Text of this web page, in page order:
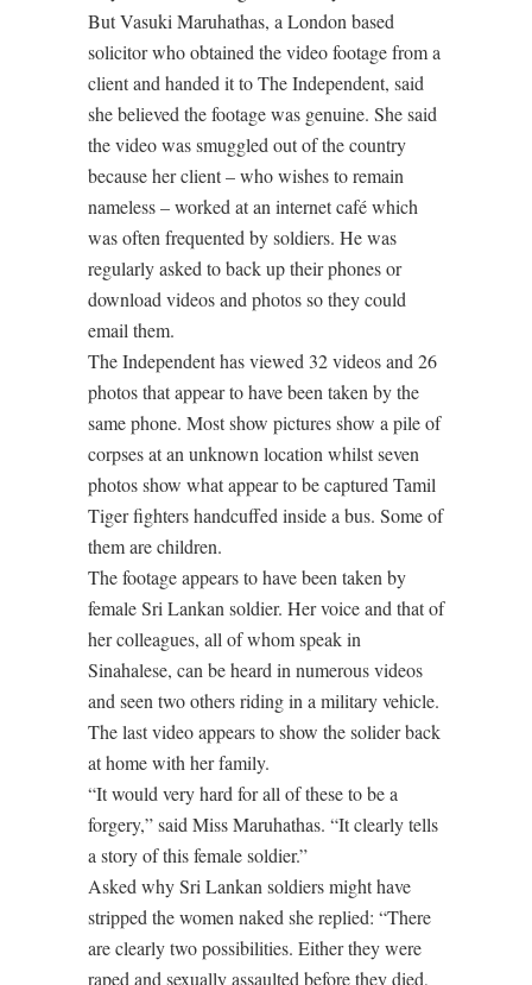
But Vasuki Maruhathas, a London based
solicitor who obtained the video footage from a
client and handed it to The Independent, said
she believed the footage was genuine. She said
the video was smuggled out of the country
because her client – who wishes to remain
nameless – worked at an internet café which
was often frequented by soldiers. He was
regularly asked to back up their phones or
download videos and photos so they could
email them.
The Independent has viewed 32 videos and 26
photos that appear to have been taken by the
same phone. Most show pictures show a pile of
corpses at an unknown location whilst seven
photos show what appear to be captured Tamil
Tiger fighters handcuffed inside a bus. Some of
them are children.
The footage appears to have been taken by
female Sri Lankan soldier. Her voice and that of
her colleagues, all of whom speak in
Sinahalese, can be heard in numerous videos
and seen two others riding in a military vehicle.
The last video appears to show the solider back
at home with her family.
“It would very hard for all of these to be a
forgery,” said Miss Maruhathas. “It clearly tells
a story of this female soldier.”
Asked why Sri Lankan soldiers might have
stripped the women naked she replied: “There
are clearly two possibilities. Either they were
raped and sexually assaulted before they died,